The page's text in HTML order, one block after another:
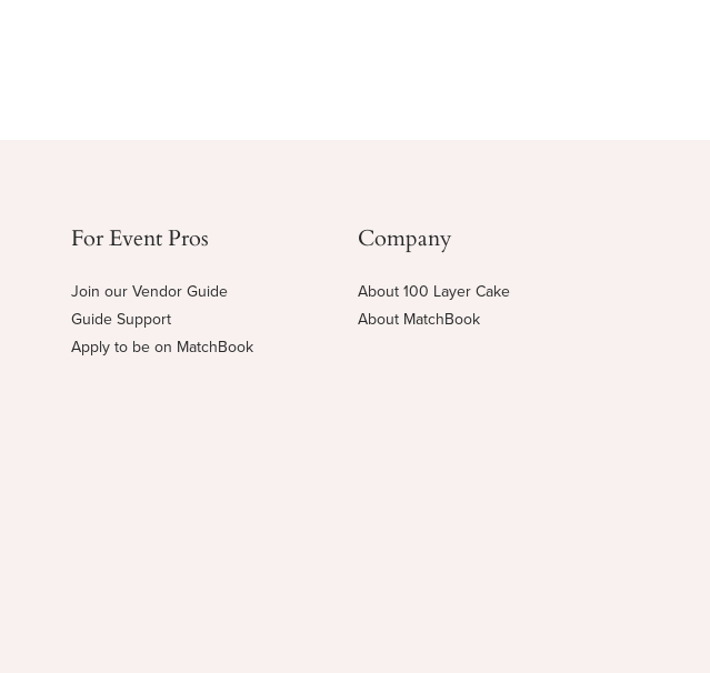
For Event Pros
Join our Vendor Guide
Guide Support
Apply to be on MatchBook
Company
About 100 Layer Cake
About MatchBook